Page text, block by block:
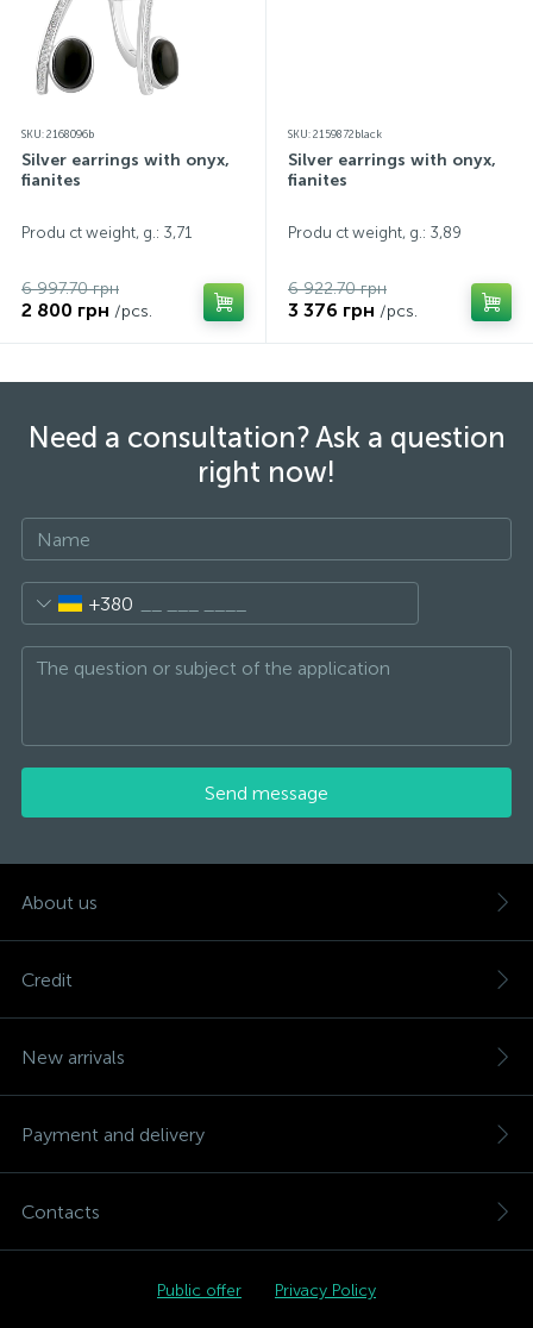
SKU: 2168096b
Silver earrings with onyx,
fianites
Produ ct weight, g.: 3,71
6 997.70 грн
2 800 грн /pcs.
SKU: 2159872black
Silver earrings with onyx,
fianites
Produ ct weight, g.: 3,89
6 922.70 грн
3 376 грн /pcs.
Need a consultation? Ask a question
right now!
+380
Send message
About us
Credit
New arrivals
Payment and delivery
Contacts
Public offer Privacy Policy